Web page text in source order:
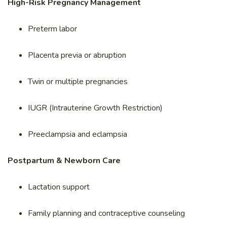
High-Risk Pregnancy Management
Preterm labor
Placenta previa or abruption
Twin or multiple pregnancies
IUGR (Intrauterine Growth Restriction)
Preeclampsia and eclampsia
Postpartum & Newborn Care
Lactation support
Family planning and contraceptive counseling